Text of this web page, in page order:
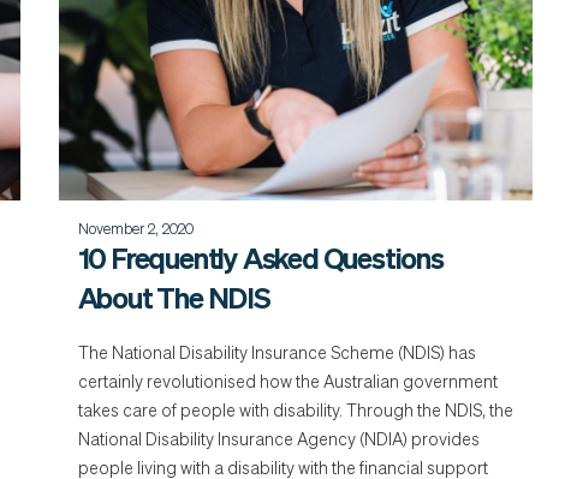
November 2, 2020
10 Frequently Asked Questions
About The NDIS
The National Disability Insurance Scheme (NDIS) has
certainly revolutionised how the Australian government
takes care of people with disability. Through the NDIS, the
National Disability Insurance Agency (NDIA) provides
people living with a disability with the financial support